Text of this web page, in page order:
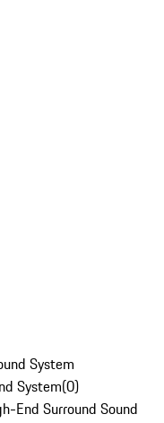
System
System(0)
End Surround Sound